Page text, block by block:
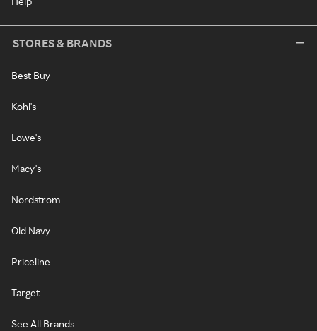
STORES & BRANDS
Best Buy
Kohl's
Lowe's
Macy's
Nordstrom
Old Navy
Priceline
Target
See All Brands